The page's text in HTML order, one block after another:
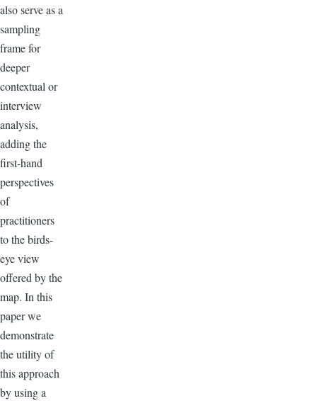
also serve as a
sampling
frame for
deeper
contextual or
interview
analysis,
adding the
first-hand
perspectives
of
practitioners
to the birds-
eye view
offered by the
map. In this
paper we
demonstrate
the utility of
this approach
by using a